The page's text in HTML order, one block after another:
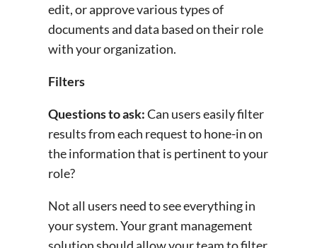
edit, or approve various types of
documents and data based on their role
with your organization.
Filters
Questions to ask:Can users easily filter
results from each request to hone-in on
the information that is pertinent to your
role?
Not all users need to see everything in
your system. Your grant management